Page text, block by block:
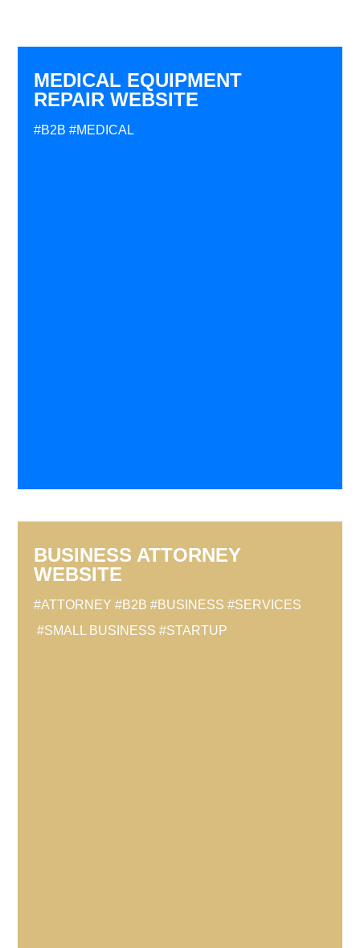
MEDICAL EQUIPMENT
REPAIR WEBSITE
#B2B #MEDICAL
BUSINESS ATTORNEY
WEBSITE
#ATTORNEY #B2B #BUSINESS #SERVICES
#SMALL BUSINESS #STARTUP